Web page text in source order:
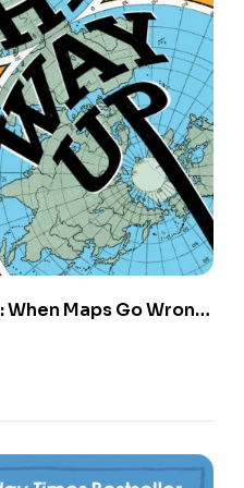
When Maps Go Wrong